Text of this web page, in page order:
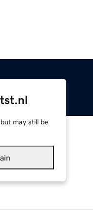
may still be